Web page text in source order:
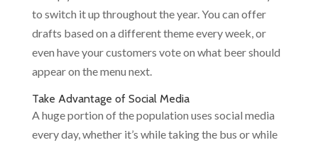
to switch it up throughout the year. You can offer
drafts based on a different theme every week, or
even have your customers vote on what beer should
appear on the menu next.
Take Advantage of Social Media
A huge portion of the population uses social media
every day, whether it’s while taking the bus or while